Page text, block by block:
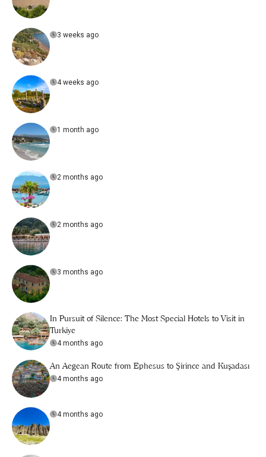
3 weeks ago
4 weeks ago
1 month ago
2 months ago
2 months ago
3 months ago
In Pursuit of Silence: The Most Special Hotels to Visit in
Turkiye
4 months ago
An Aegean Route from Ephesus to Şirince and Kuşadası
4 months ago
4 months ago